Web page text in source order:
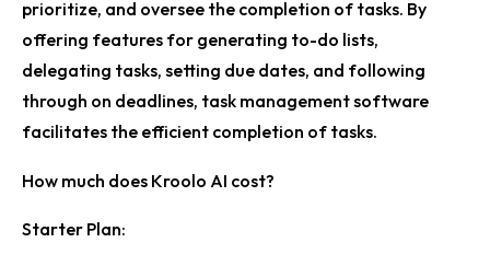
prioritize, and oversee the completion of tasks. By
offering features for generating to-do lists,
delegating tasks, setting due dates, and following
through on deadlines, task management software
facilitates the efficient completion of tasks.
How much does Kroolo AI cost?
Starter Plan: